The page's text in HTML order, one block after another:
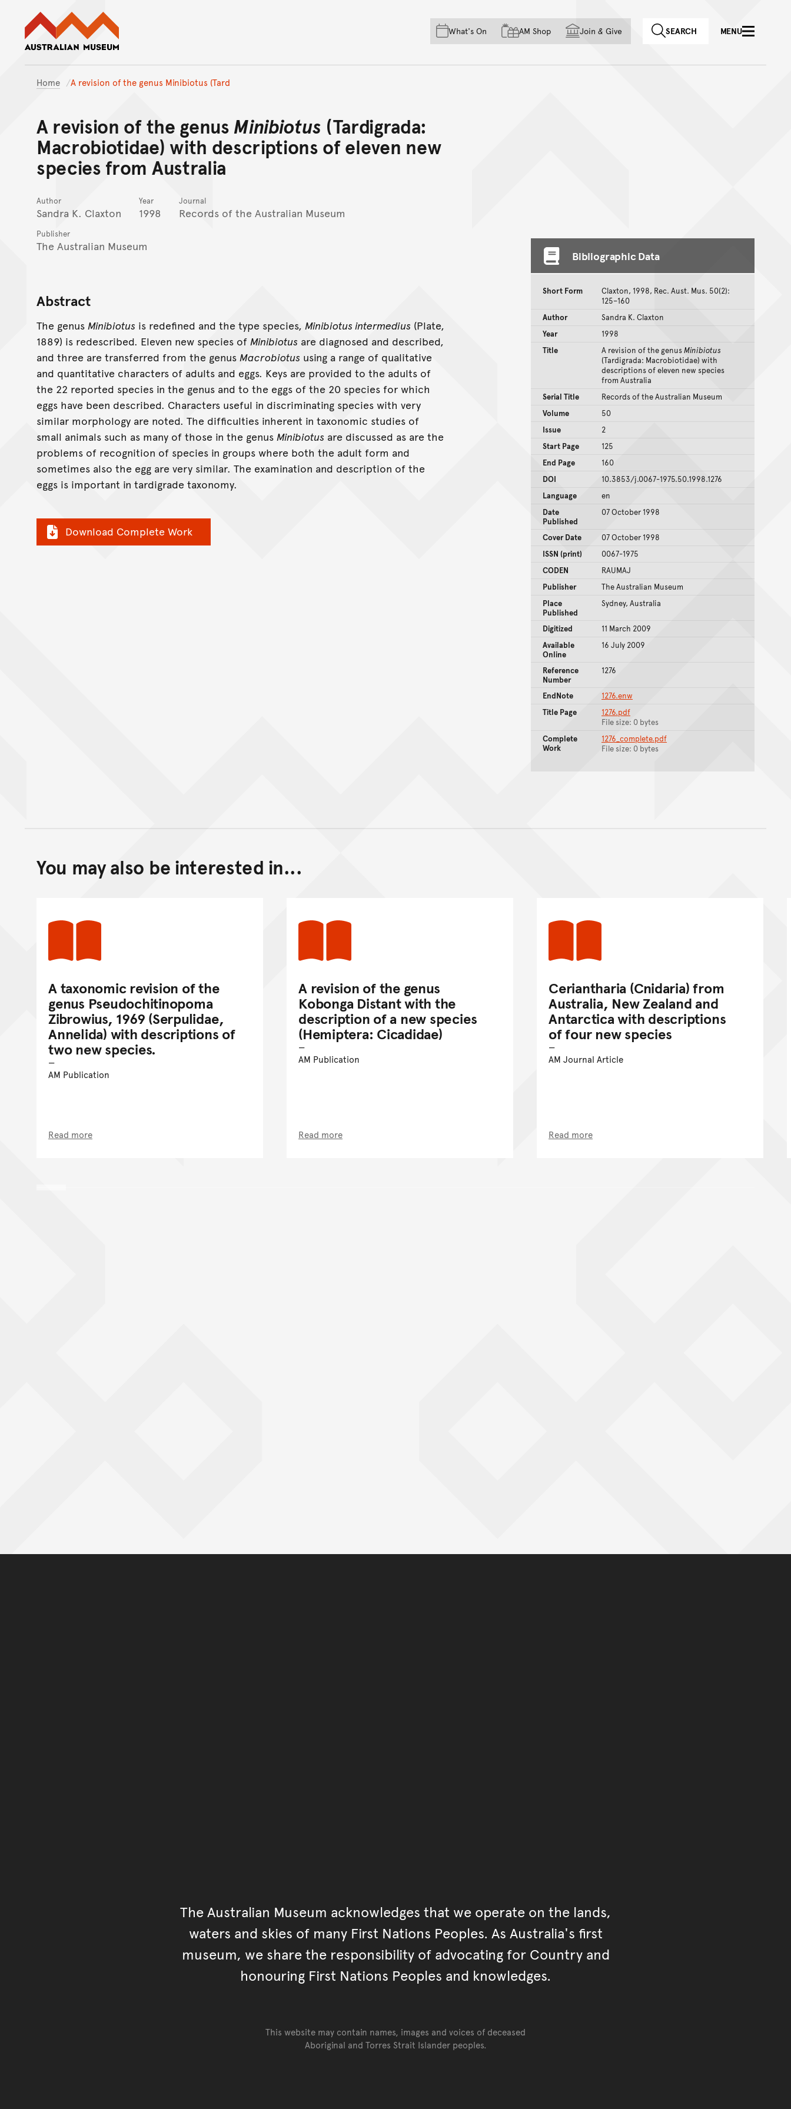
Skip to main content
Skip to acknowledgement of country
Skip to footer
What's On AM Shop Join & Give SEARCH MENU
Home A revision of the genus Minibiotus (Tard
A revision of the genus Minibiotus (Tardigrada:
Macrobiotidae) with descriptions of eleven new
species from Australia
Author
Sandra K. Claxton
Year
1998
Journal
Records of the Australian Museum
Publisher
The Australian Museum
Abstract
The genus Minibiotus is redefined and the type species, Minibiotus intermedius (Plate,
1889) is redescribed. Eleven new species of Minibiotus are diagnosed and described,
and three are transferred from the genus Macrobiotus using a range of qualitative
and quantitative characters of adults and eggs. Keys are provided to the adults of
the 22 reported species in the genus and to the eggs of the 20 species for which
eggs have been described. Characters useful in discriminating species with very
similar morphology are noted. The difficulties inherent in taxonomic studies of
small animals such as many of those in the genus Minibiotus are discussed as are the
problems of recognition of species in groups where both the adult form and
sometimes also the egg are very similar. The examination and description of the
eggs is important in tardigrade taxonomy.
Download Complete Work
Bibliographic Data
Short Form
Claxton, 1998, Rec. Aust. Mus. 50(2):
125–160
Author
Sandra K. Claxton
Year
1998
Title
A revision of the genusMinibiotus
(Tardigrada: Macrobiotidae) with
descriptions of eleven new species
from Australia
Serial Title
Records of the Australian Museum
Volume
50
Issue
2
Start Page
125
End Page
160
DOI
10.3853/j.0067-1975.50.1998.1276
Language
en
Date
Published
07 October 1998
Cover Date
07 October 1998
ISSN (print)
0067-1975
CODEN
RAUMAJ
Publisher
The Australian Museum
Place
Published
Sydney, Australia
Digitized
11 March 2009
Available
Online
16 July 2009
Reference
Number
1276
EndNote
1276.enw
Title Page
1276.pdf
File size: 0 bytes
Complete
Work
1276_complete.pdf
File size: 0 bytes
You may also be interested in...
A taxonomic revision of the
genus Pseudochitinopoma
Zibrowius, 1969 (Serpulidae,
Annelida) with descriptions of
two new species.
AM Publication
Read more
A revision of the genus
Kobonga Distant with the
description of a new species
(Hemiptera: Cicadidae)
AM Publication
Read more
Ceriantharia (Cnidaria) from
Australia, New Zealand and
Antarctica with descriptions
of four new species
AM Journal Article
Read more
The Australian Museum acknowledges that we operate on the lands,
waters and skies of many First Nations Peoples. As Australia's first
museum, we share the responsibility of advocating for Country and
honouring First Nations Peoples and knowledges.
This website may contain names, images and voices of deceased
Aboriginal and Torres Strait Islander peoples.